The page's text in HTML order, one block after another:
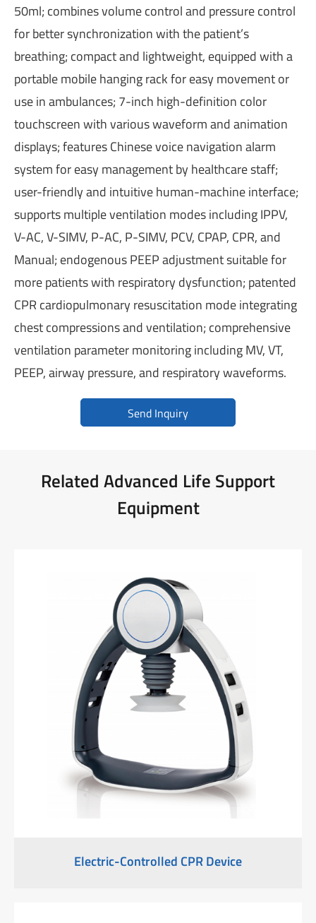
50ml; combines volume control and pressure control
for better synchronization with the patient’s
breathing; compact and lightweight, equipped with a
portable mobile hanging rack for easy movement or
use in ambulances; 7-inch high-definition color
touchscreen with various waveform and animation
displays; features Chinese voice navigation alarm
system for easy management by healthcare staff;
user-friendly and intuitive human-machine interface;
supports multiple ventilation modes including IPPV,
V-AC, V-SIMV, P-AC, P-SIMV, PCV, CPAP, CPR, and
Manual; endogenous PEEP adjustment suitable for
more patients with respiratory dysfunction; patented
CPR cardiopulmonary resuscitation mode integrating
chest compressions and ventilation; comprehensive
ventilation parameter monitoring including MV, VT,
PEEP, airway pressure, and respiratory waveforms.
Send Inquiry
Related Advanced Life Support
Equipment
Electric-Controlled CPR Device